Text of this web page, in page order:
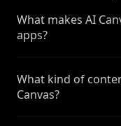
What makes AI
apps?
What kind of
Canvas?